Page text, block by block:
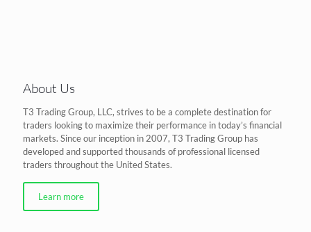
About Us
T3 Trading Group, LLC, strives to be a complete destination for
traders looking to maximize their performance in today’s financial
markets. Since our inception in 2007, T3 Trading Group has
developed and supported thousands of professional licensed
traders throughout the United States.
Learn more